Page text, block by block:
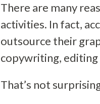
There are many
activities. In fact,
outsource their
copywriting,
That’s not